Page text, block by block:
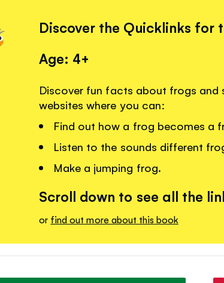
Discover the Quicklinks for
Age: 4+
Discover fun facts about frogs and
websites where you can:
Find out how a frog becomes a
Listen to the sounds different
Make a jumping frog.
Scroll down to see all the
or find out more about this book